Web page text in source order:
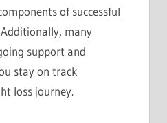
of successful
many
support and
stay on track
loss journey.